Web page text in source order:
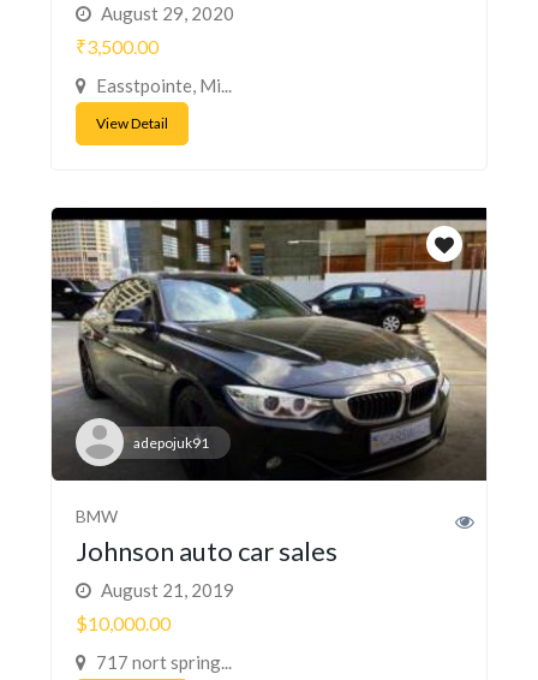
August 29, 2020
₹3,500.00
Easstpointe, Mi...
View Detail
adepojuk91
BMW
Johnson auto car sales
August 21, 2019
$10,000.00
717 nort spring...